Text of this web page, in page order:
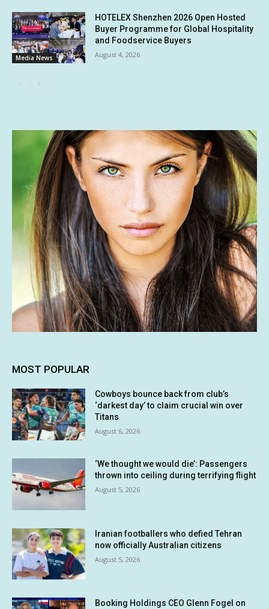
Media News
HOTELEX Shenzhen 2026 Open Hosted
Buyer Programme for Global Hospitality
and Foodservice Buyers
August 4, 2026
MOST POPULAR
Cowboys bounce back from club’s
‘darkest day’ to claim crucial win over
Titans
August 6, 2026
‘We thought we would die’: Passengers
thrown into ceiling during terrifying flight
August 5, 2026
Iranian footballers who defied Tehran
now officially Australian citizens
August 5, 2026
Booking Holdings CEO Glenn Fogel on